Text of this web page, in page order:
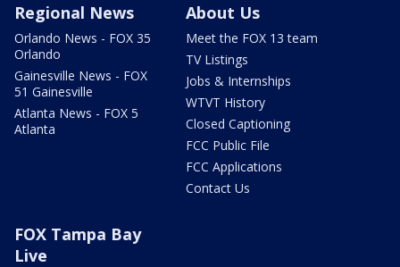
Regional News
Orlando News - FOX 35
Orlando
Gainesville News - FOX
51 Gainesville
Atlanta News - FOX 5
Atlanta
About Us
Meet the FOX 13 team
TV Listings
Jobs & Internships
WTVT History
Closed Captioning
FCC Public File
FCC Applications
Contact Us
FOX Tampa Bay
Live